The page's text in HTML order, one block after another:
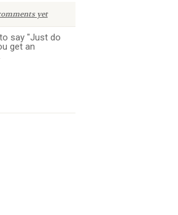
yet
say "Just do
get an